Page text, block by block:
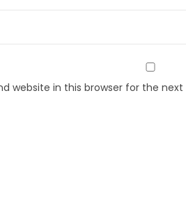
website in this browser for the